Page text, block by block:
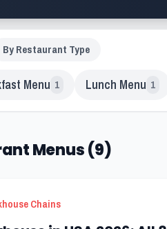
By Restaurant Type
Menu 1 Lunch Menu 1
Menus (9)
Chains